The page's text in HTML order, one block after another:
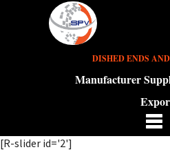
DISHED ENDS
Manufacturer
[R-slider id='2']